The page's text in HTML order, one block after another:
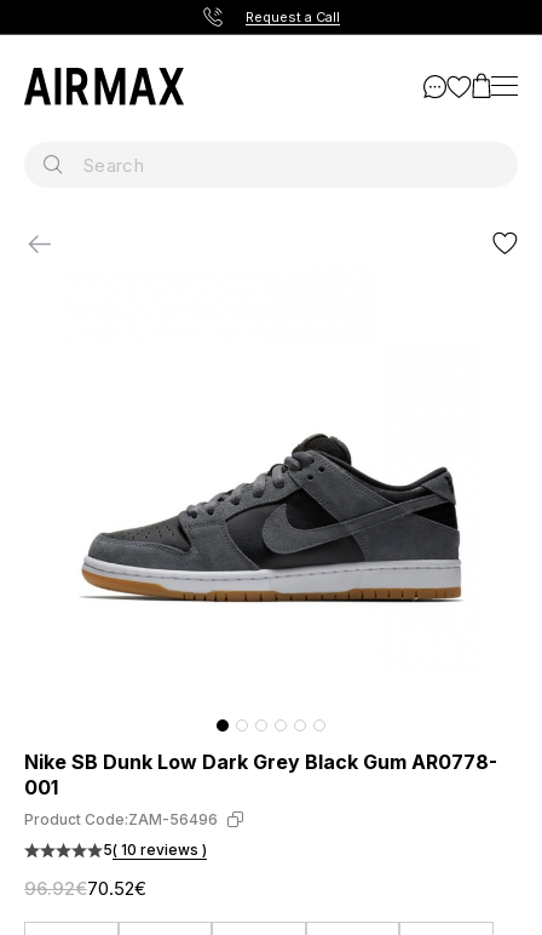
Request a Call
Nike SB Dunk Low Dark Grey Black Gum AR0778-
001
Product Code:ZAM-56496
5( 10 reviews )
96.92€70.52€